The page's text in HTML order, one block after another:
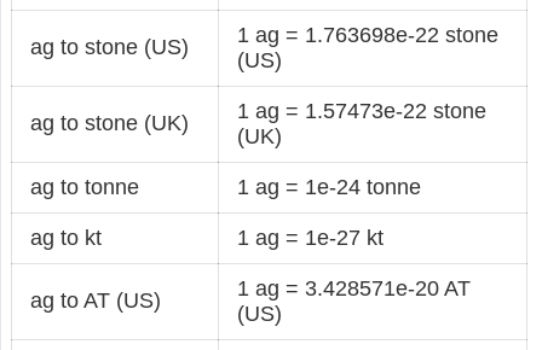
ag to stone (US)
1 ag = 1.763698e-22 stone
(US)
ag to stone (UK)
1 ag = 1.57473e-22 stone
(UK)
ag to tonne 1 ag = 1e-24 tonne
ag to kt 1 ag = 1e-27 kt
ag to AT (US)
1 ag = 3.428571e-20 AT
(US)